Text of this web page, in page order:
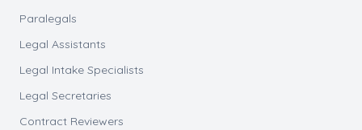
Paralegals
Legal Assistants
Legal Intake Specialists
Legal Secretaries
Contract Reviewers